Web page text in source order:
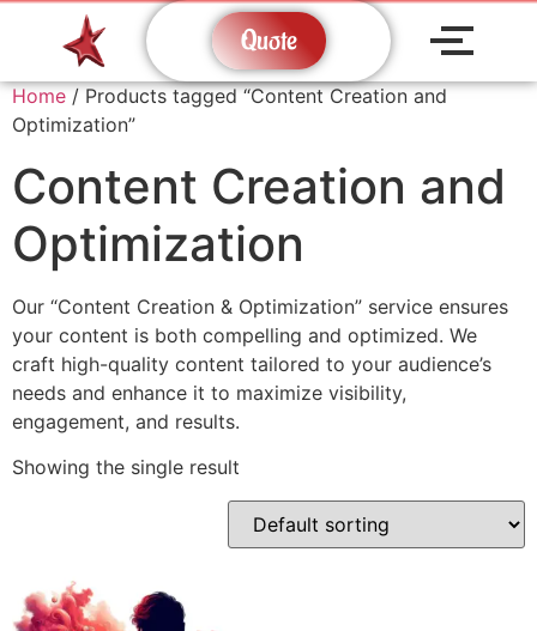
Quote
Home / Products tagged “Content Creation and
Optimization”
Content Creation and
Optimization
Our “Content Creation & Optimization” service ensures
your content is both compelling and optimized. We
craft high-quality content tailored to your audience’s
needs and enhance it to maximize visibility,
engagement, and results.
Showing the single result